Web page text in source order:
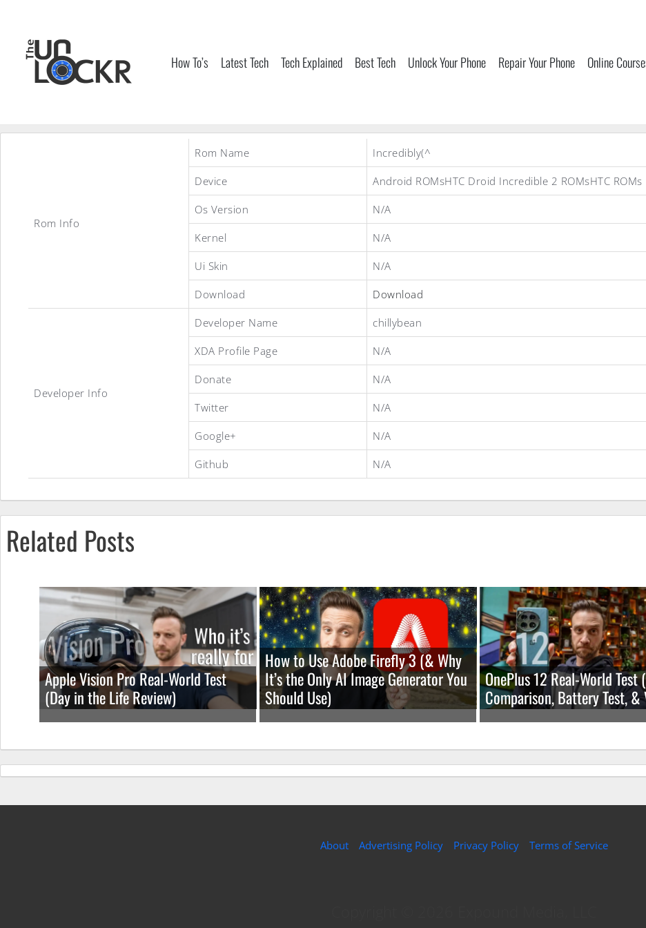
content
How To’s Latest Tech Tech Explained Best Tech Unlock Your Phone Repair Your Phone Online
Incredibly(^<Paranoid
ROM
Rom Info
Rom Name Incredibly(^
Device Android ROMsHTC Droid Incredible 2 ROMsHTC ROMs
Os Version N/A
Kernel N/A
Ui Skin N/A
Download Download
Developer Info
Developer Name chillybean
XDA Profile Page N/A
Donate N/A
Twitter N/A
Google+ N/A
Github N/A
Related Posts
Apple Vision Pro Real-World Test
(Day in the Life Review)
How to Use Adobe Firefly 3 (& Why
It’s the Only AI Image Generator You
Should Use)
OnePlus 12 Real-World Test
Comparison, Battery Test, &
About Advertising Policy Privacy Policy Terms of Service